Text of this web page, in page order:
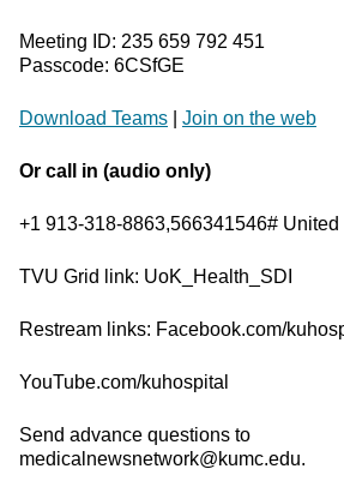
Meeting ID: 235 659 792 451
Passcode: 6CSfGE
Download Teams Join on the web
Or call in (audio only)
+1 913-318-8863,566341546#
TVU Grid link: UoK_Health_SDI
Restream links: Facebook.com/
YouTube.com/kuhospital
Send advance questions to
medicalnewsnetwork@kumc.edu.